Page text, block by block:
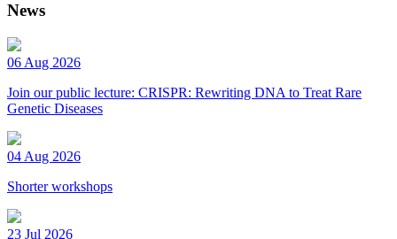
News
06 Aug 2026
Join our public lecture: CRISPR: Rewriting DNA to Treat Rare
Genetic Diseases
04 Aug 2026
Shorter workshops
23 Jul 2026